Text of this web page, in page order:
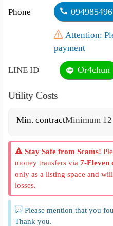
Phone
Attention:
payment
LINE ID Or4chun
Utility Costs
Min. contractMinimum 12
Stay Safe from Scams!
money transfers via7-Eleven
only as a listing space and
losses.
Please mention that you
Thank you.